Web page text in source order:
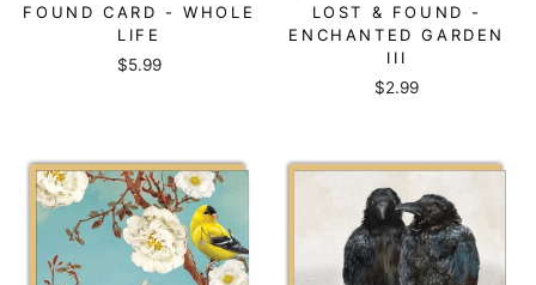
FOUND CARD - WHOLE
LIFE
$5.99
LOST & FOUND -
ENCHANTED GARDEN
III
$2.99